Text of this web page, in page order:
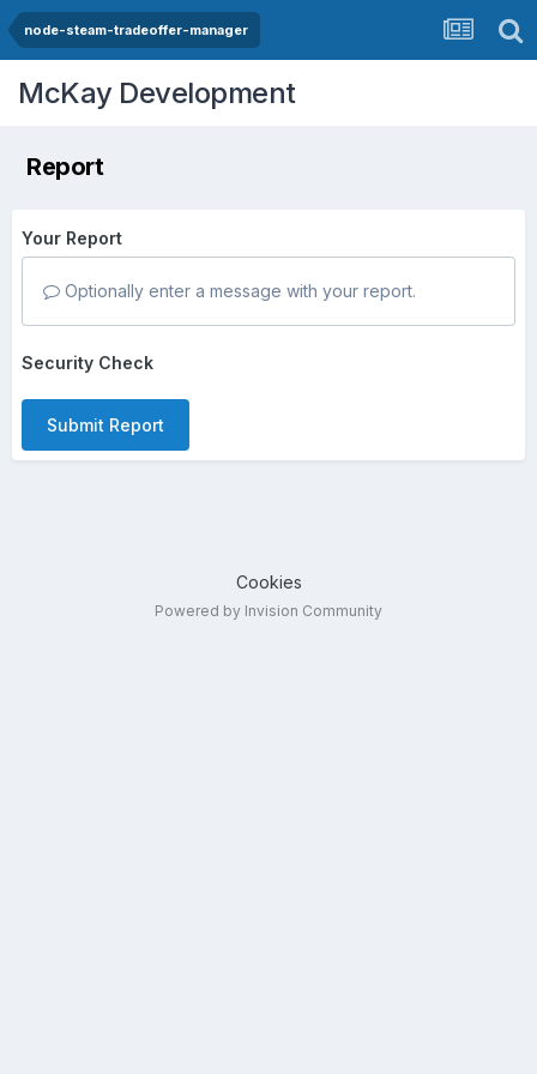
node-steam-tradeoffer-manager
McKay Development
Report
Your Report
Optionally enter a message with your report.
Security Check
Submit Report
Cookies
Powered by Invision Community